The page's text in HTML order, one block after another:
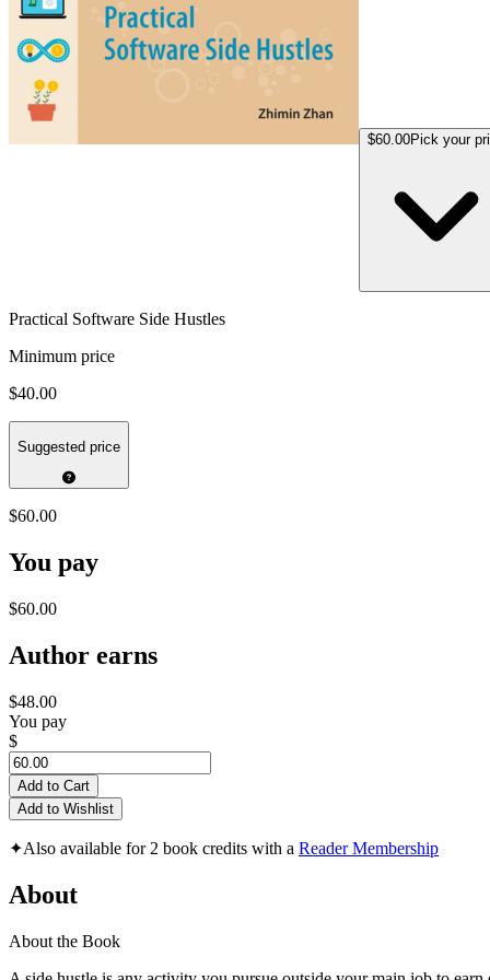
$60.00Pick your
Practical Software Side Hustles
Minimum price
$40.00
Suggested price
$60.00
You pay
$60.00
Author earns
$48.00
You pay
$
Add to Cart
Add to Wishlist
✦Also available for 2 book credits with a Reader Membership
About
About the Book